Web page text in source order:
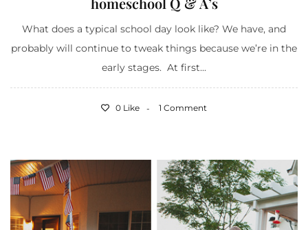
What does a typical school day look like? We have, and
probably will continue to tweak things because we’re in the
early stages. At first...
0 Like 1 Comment